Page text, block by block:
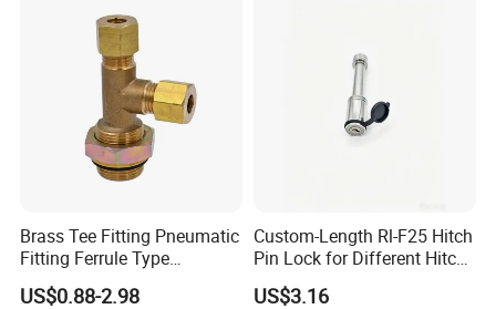
Brass Tee Fitting Pneumatic
Fitting Ferrule Type
Compression Fitting O-Ring
Seal for Air Suspension
US$0.88-2.98
Custom-Length Rl-F25 Hitch
Pin Lock for Different Hitch
Depths
US$3.16